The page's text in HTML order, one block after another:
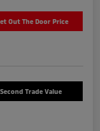
Out The Door Price
Trade Value